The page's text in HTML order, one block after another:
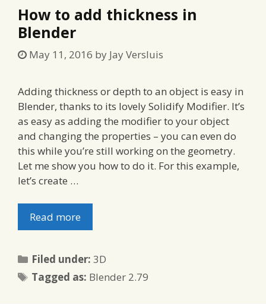
How to add thickness in
Blender
May 11, 2016 by Jay Versluis
Adding thickness or depth to an object is easy in
Blender, thanks to its lovely Solidify Modifier. It’s
as easy as adding the modifier to your object
and changing the properties – you can even do
this while you’re still working on the geometry.
Let me show you how to do it. For this example,
let’s create …
Read more
Filed under:Categories
3D
Tagged as: Tags
Blender 2.79